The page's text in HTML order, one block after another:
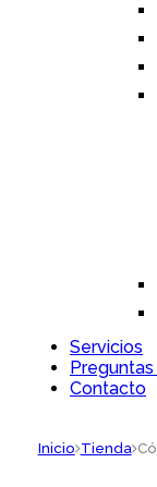
Servicios
Contacto
Inicio Tienda